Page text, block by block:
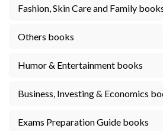
Fashion, Skin Care and Family
Others books
Humor & Entertainment books
Business, Investing & Economics
Exams Preparation Guide books